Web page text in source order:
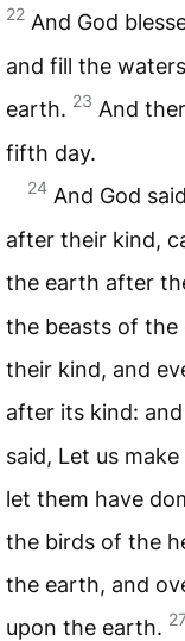
22 And God
and fill the
earth. 23 And
fifth day.
24 And God
after their kind,
the earth after
the beasts of
their kind, and
after its kind:
said, Let us
let them have
the birds of the
the earth, and
upon the earth.